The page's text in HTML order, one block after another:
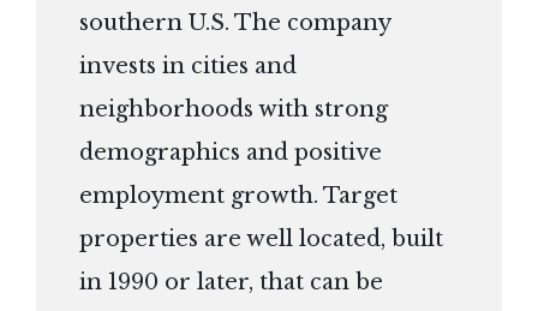
southern U.S. The company
invests in cities and
neighborhoods with strong
demographics and positive
employment growth. Target
properties are well located, built
in 1990 or later, that can be